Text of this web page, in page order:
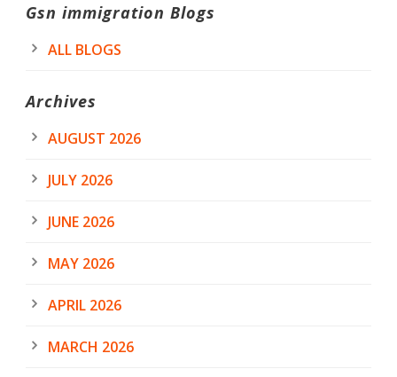
Gsn immigration Blogs
ALL BLOGS
Archives
AUGUST 2026
JULY 2026
JUNE 2026
MAY 2026
APRIL 2026
MARCH 2026